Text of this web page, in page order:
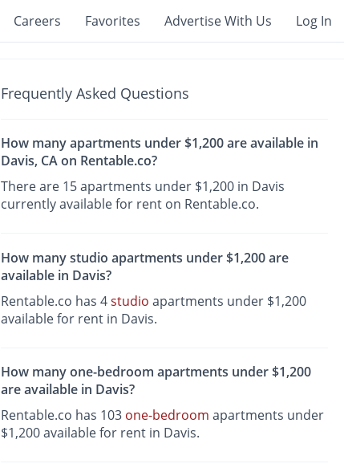
Careers Favorites Advertise With Us Log In
Frequently Asked Questions
How many apartments under $1,200 are available in
Davis, CA on Rentable.co?
There are 15 apartments under $1,200 in Davis
currently available for rent on Rentable.co.
How many studio apartments under $1,200 are
available in Davis?
Rentable.co has 4studio apartments under $1,200
available for rent in Davis.
How many one-bedroom apartments under $1,200
are available in Davis?
Rentable.co has 103 one-bedroom apartments under
$1,200 available for rent in Davis.